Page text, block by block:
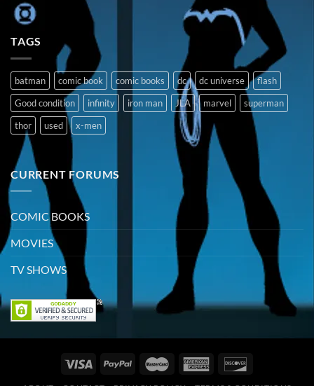
TAGS
batman comic book comic books dc dc universe
flash
Good condition
infinity iron man JLA marvel
superman
thor
used x-men
CURRENT FORUMS
COMIC BOOKS
MOVIES
TV SHOWS